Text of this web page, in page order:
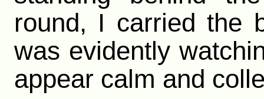
round, I carried the
was evidently
appear calm and